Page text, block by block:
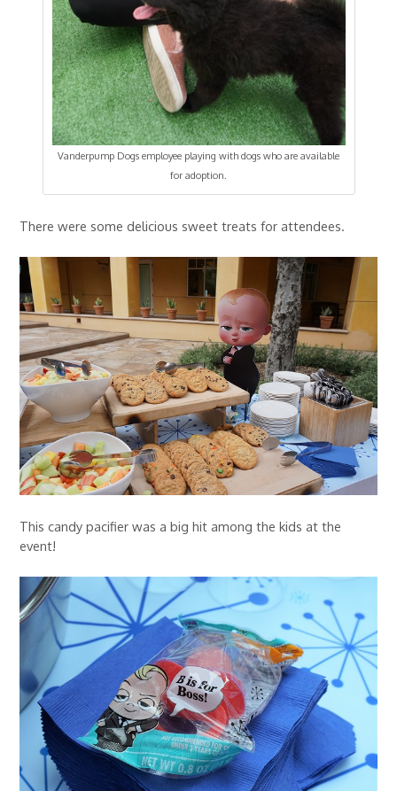
Vanderpump Dogs employee playing with dogs who are available
for adoption.
There were some delicious sweet treats for attendees.
This candy pacifier was a big hit among the kids at the
event!